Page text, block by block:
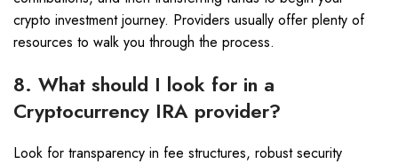
crypto investment journey. Providers usually offer plenty of
resources to walk you through the process.
8. What should I look for in a
Cryptocurrency IRA provider?
Look for transparency in fee structures, robust security